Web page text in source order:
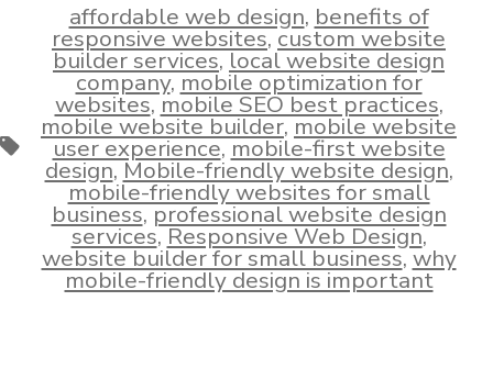
Tags
affordable web design, benefits of
responsive websites,custom website
builder services,local website design
company,mobile optimization for
websites,mobile SEO best practices,
mobile website builder,mobile website
user experience,mobile-first website
design,Mobile-friendly website design,
mobile-friendly websites for small
business,professional website design
services,Responsive Web Design,
website builder for small business,why
mobile-friendly design is important